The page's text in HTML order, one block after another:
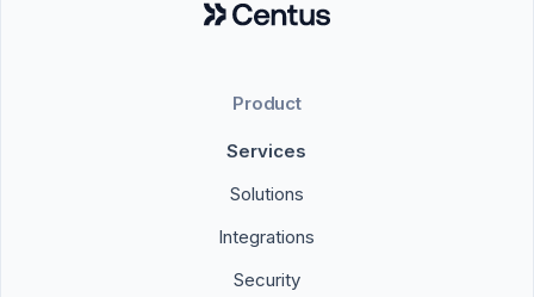
Product
Services
Solutions
Integrations
Security